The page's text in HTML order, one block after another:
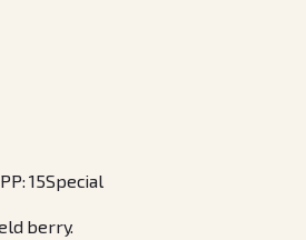
PP:15Special
berry.